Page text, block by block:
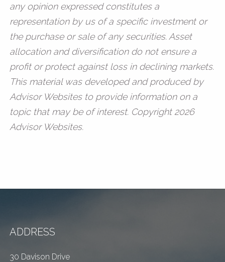
any opinion expressed constitutes a
representation by us of a specific investment or
the purchase or sale of any securities. Asset
allocation and diversification do not ensure a
profit or protect against loss in declining markets.
This material was developed and produced by
Advisor Websites to provide information on a
topic that may be of interest. Copyright 2026
Advisor Websites.
ADDRESS
30 Davison Drive